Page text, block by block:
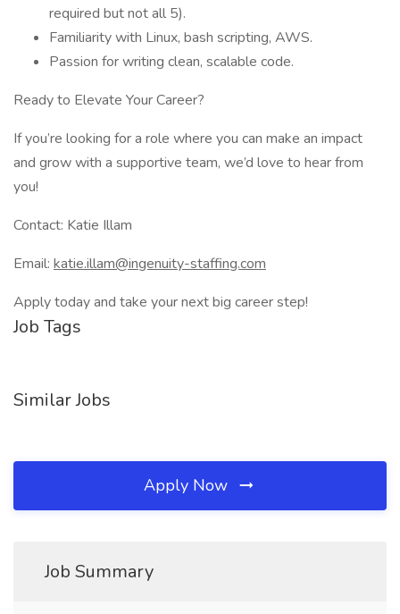
required but not all 5).
Familiarity with Linux, bash scripting, AWS.
Passion for writing clean, scalable code.
Ready to Elevate Your Career?
If you’re looking for a role where you can make an impact
and grow with a supportive team, we’d love to hear from
you!
Contact: Katie Illam
Email: katie.illam@ingenuity-staffing.com
Apply today and take your next big career step!
Job Tags
Similar Jobs
Apply Now
Job Summary